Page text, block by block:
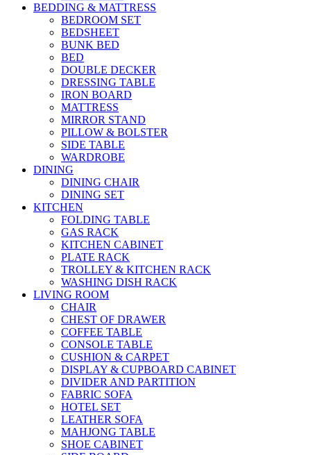
BEDDING & MATTRESS
BEDROOM SET
BEDSHEET
BUNK BED
BED
DOUBLE DECKER
DRESSING TABLE
IRON BOARD
MATTRESS
MIRROR STAND
PILLOW & BOLSTER
SIDE TABLE
WARDROBE
DINING
DINING CHAIR
DINING SET
KITCHEN
FOLDING TABLE
GAS RACK
KITCHEN CABINET
PLATE RACK
TROLLEY & KITCHEN RACK
WASHING DISH RACK
LIVING ROOM
CHAIR
CHEST OF DRAWER
COFFEE TABLE
CONSOLE TABLE
CUSHION & CARPET
DISPLAY & CUPBOARD CABINET
DIVIDER AND PARTITION
FABRIC SOFA
HOTEL SET
LEATHER SOFA
MAHJONG TABLE
SHOE CABINET